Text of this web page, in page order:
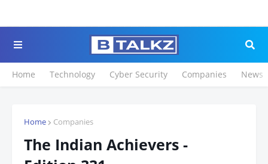
Home Technology Cyber Security Companies News
Home Companies
The Indian Achievers -